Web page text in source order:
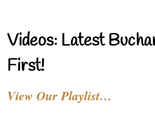
Videos: Latest
First!
View Our Playlist…